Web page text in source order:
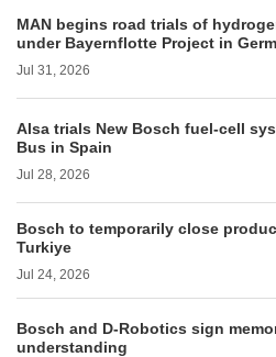
MAN begins road trials of
under Bayernflotte Project in
Jul 31, 2026
Alsa trials New Bosch fuel-cell
Bus in Spain
Jul 28, 2026
Bosch to temporarily close
Turkiye
Jul 24, 2026
Bosch and D-Robotics sign
understanding